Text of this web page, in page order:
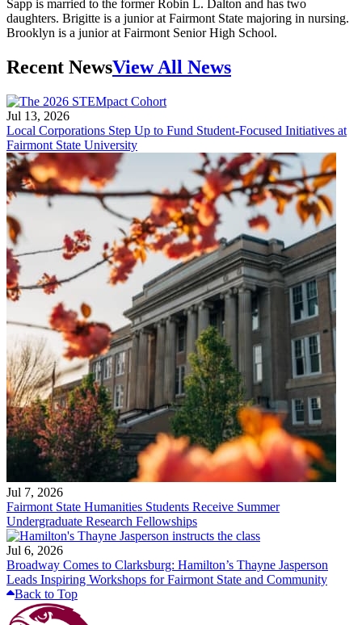
Sapp is married to the former Robin L. Dalton and has two
daughters. Brigitte is a junior at Fairmont State majoring in nursing.
Brooklyn is a junior at Fairmont Senior High School.
Recent NewsView All News
Jul 13, 2026
Local Corporations Step Up to Fund Student-Focused Initiatives at
Fairmont State University
Jul 7, 2026
Fairmont State Humanities Students Receive Summer
Undergraduate Research Fellowships
Jul 6, 2026
Broadway Comes to Clarksburg: Hamilton’s Thayne Jasperson
Leads Inspiring Workshops for Fairmont State and Community
Back to Top